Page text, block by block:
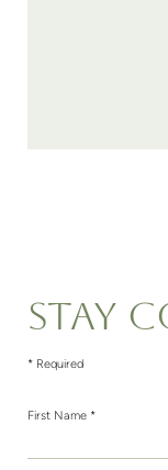
STAY
* Required
First Name *